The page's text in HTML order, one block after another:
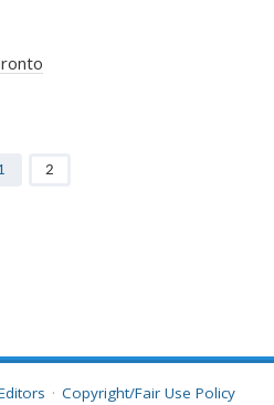
2
Copyright/Fair Use Policy